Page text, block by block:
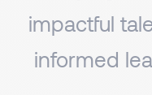
impactful
informed